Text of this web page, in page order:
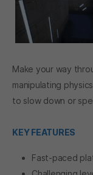
Make your way
manipulating
to slow down or
KEY FEATURES
Fast-paced